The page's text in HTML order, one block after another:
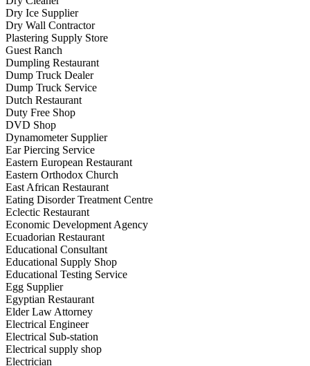
Dry Ice Supplier
Dry Wall Contractor
Plastering Supply Store
Guest Ranch
Dumpling Restaurant
Dump Truck Dealer
Dump Truck Service
Dutch Restaurant
Duty Free Shop
DVD Shop
Dynamometer Supplier
Ear Piercing Service
Eastern European Restaurant
Eastern Orthodox Church
East African Restaurant
Eating Disorder Treatment Centre
Eclectic Restaurant
Economic Development Agency
Ecuadorian Restaurant
Educational Consultant
Educational Supply Shop
Educational Testing Service
Egg Supplier
Egyptian Restaurant
Elder Law Attorney
Electrical Engineer
Electrical Sub-station
Electrical supply shop
Electrician